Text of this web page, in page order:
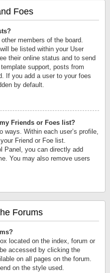
Foes
members of the board.
be listed within your User
their online status and to send
support, posts from
If you add a user to your foes
by default.
Friends or Foes list?
Within each user’s profile,
Friend or Foe list.
Panel, you can directly add
You may also remove users
Forums
located on the index, forum or
accessed by clicking the
on all pages on the forum.
on the style used.